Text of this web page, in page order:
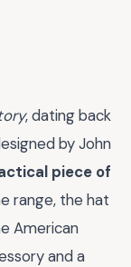
, dating back
by John
piece of
range, the hat
American
and a